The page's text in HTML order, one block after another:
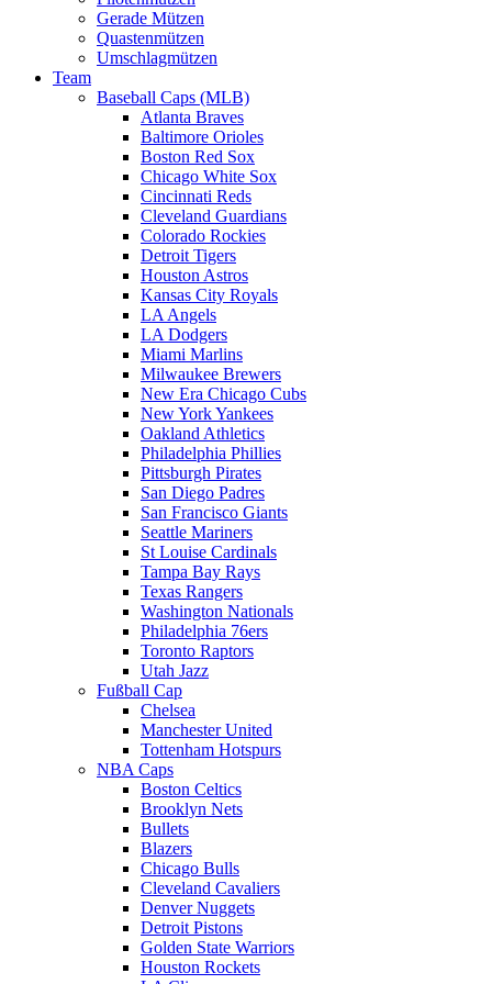
Gerade Mützen
Quastenmützen
Umschlagmützen
Team
Baseball Caps (MLB)
Atlanta Braves
Baltimore Orioles
Boston Red Sox
Chicago White Sox
Cincinnati Reds
Cleveland Guardians
Colorado Rockies
Detroit Tigers
Houston Astros
Kansas City Royals
LA Angels
LA Dodgers
Miami Marlins
Milwaukee Brewers
New Era Chicago Cubs
New York Yankees
Oakland Athletics
Philadelphia Phillies
Pittsburgh Pirates
San Diego Padres
San Francisco Giants
Seattle Mariners
St Louise Cardinals
Tampa Bay Rays
Texas Rangers
Washington Nationals
Philadelphia 76ers
Toronto Raptors
Utah Jazz
Fußball Cap
Chelsea
Manchester United
Tottenham Hotspurs
NBA Caps
Boston Celtics
Brooklyn Nets
Bullets
Blazers
Chicago Bulls
Cleveland Cavaliers
Denver Nuggets
Detroit Pistons
Golden State Warriors
Houston Rockets